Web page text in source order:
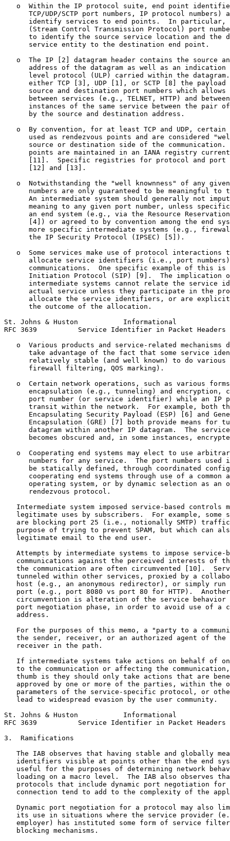
o  Within the IP protocol suite, end point
TCP/UDP/SCTP port numbers, IP protocol numbers)
identify services to end points.  In particular,
(Stream Control Transmission Protocol) port
to identify the source service location and the
      service entity to the destination end point.
o  The IP [2] datagram header contains the source
address of the datagram as well as an indication
level protocol (ULP) carried within the
either TCP [3], UDP [1], or SCTP [8] the payload
source and destination port numbers which allows
between services (e.g., TELNET, HTTP) and
instances of the same service between the pair
      by the source and destination address.
o  By convention, for at least TCP and UDP, certain
used as rendezvous points and are considered
source or destination side of the communication.
points are maintained in an IANA registry
[11].  Specific registries for protocol and port
      [12] and [13].
o  Notwithstanding the "well knownness" of any
numbers are only guaranteed to be meaningful to
An intermediate system should generally not
meaning to any given port number, unless
an end system (e.g., via the Resource
[4]) or agreed to by convention among the end
more specific intermediate systems (e.g.,
      the IP Security Protocol (IPSEC) [5]).
o  Some services make use of protocol interactions
allocate service identifiers (i.e., port
communications.  One specific example of this is
Initiation Protocol (SIP) [9].  The implication
intermediate systems cannot relate the service
actual service unless they participate in the
allocate the service identifiers, or are
      the outcome of the allocation.
St. Johns & Huston           Informational
RFC 3639          Service Identifier in Packet Headers
o  Various products and service-related mechanisms
take advantage of the fact that some service
relatively stable (and well known) to do various
      firewall filtering, QOS marking).
o  Certain network operations, such as various
encapsulation (e.g., tunneling) and encryption,
port number (or service identifier) while an IP
transit within the network.  For example, both
Encapsulating Security Payload (ESP) [6] and
Encapsulation (GRE) [7] both provide means for
datagram within another IP datagram.  The
becomes obscured and, in some instances,
o  Cooperating end systems may elect to use
numbers for any service.  The port numbers used
be statically defined, through coordinated
cooperating end systems through use of a common
operating system, or by dynamic selection as an
      rendezvous protocol.
Intermediate system imposed service-based controls
legitimate uses by subscribers.  For example, some
are blocking port 25 (i.e., notionally SMTP)
purpose of trying to prevent SPAM, but which can
   legitimate email to the end user.
Attempts by intermediate systems to impose service-
communications against the perceived interests of
the communication are often circumvented [10].
tunneled within other services, proxied by a
host (e.g., an anonymous redirector), or simply run
port (e.g., port 8080 vs port 80 for HTTP).
circumvention is alteration of the service behavior
port negotiation phase, in order to avoid use of a
   address.
For the purposes of this memo, a "party to a
the sender, receiver, or an authorized agent of the
   receiver in the path.
If intermediate systems take actions on behalf of
to the communication or affecting the
thumb is they should only take actions that are
approved by one or more of the parties, within the
parameters of the service-specific protocol, or
   lead to widespread evasion by the user community.
St. Johns & Huston           Informational
RFC 3639          Service Identifier in Packet Headers
3.  Ramifications
The IAB observes that having stable and globally
identifiers visible at points other than the end
useful for the purposes of determining network
loading on a macro level.  The IAB also observes
protocols that include dynamic port negotiation for
connection tend to add to the complexity of the
Dynamic port negotiation for a protocol may also
its use in situations where the service provider
employer) has instituted some form of service
   blocking mechanisms.